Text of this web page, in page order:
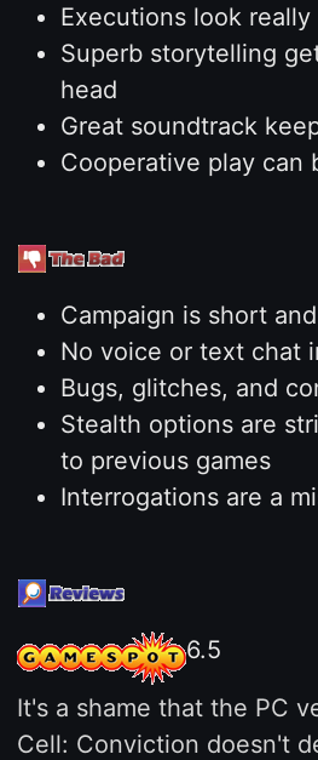
Executions look really
Superb storytelling
head
Great soundtrack
Cooperative play can
Campaign is short
No voice or text chat
Bugs, glitches, and
Stealth options are
to previous games
Interrogations are a
6.5
It's a shame that the PC
Cell: Conviction doesn't